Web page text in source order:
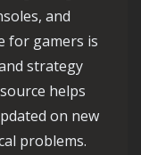
and
for gamers is
strategy
helps
on new
problems.